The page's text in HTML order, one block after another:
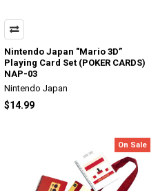
Nintendo Japan "Mario 3D”
Playing Card Set (POKER CARDS)
NAP-03
Nintendo Japan
$14.99
On Sale